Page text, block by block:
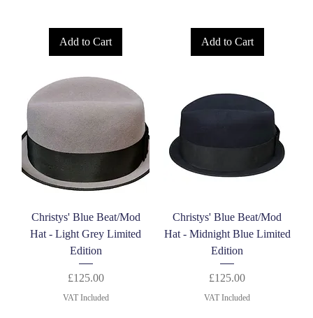
Add to Cart Add to Cart
Christys' Blue Beat/Mod
Hat - Light Grey Limited
Edition
Price
£125.00
VAT Included
Christys' Blue Beat/Mod
Hat - Midnight Blue Limited
Edition
Price
£125.00
VAT Included